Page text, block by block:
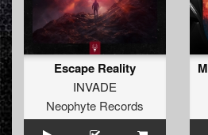
Escape Reality
INVADE
Neophyte Records